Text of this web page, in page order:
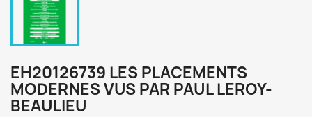
EH20126739 LES PLACEMENTS
MODERNES VUS PAR PAUL LEROY-
BEAULIEU